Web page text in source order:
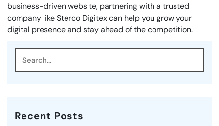
business-driven website, partnering with a trusted
company like Sterco Digitex can help you grow your
digital presence and stay ahead of the competition.
Recent Posts